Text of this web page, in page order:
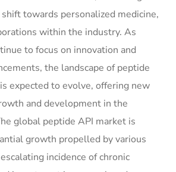
towards personalized medicine,
within the industry. As
to focus on innovation and
the landscape of peptide
expected to evolve, offering new
and development in the
global peptide API market is
growth propelled by various
incidence of chronic